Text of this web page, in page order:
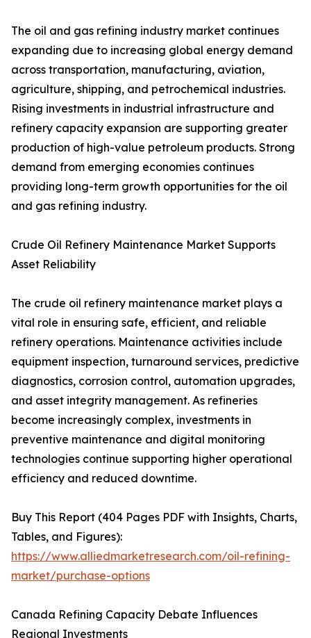
The oil and gas refining industry market continues
expanding due to increasing global energy demand
across transportation, manufacturing, aviation,
agriculture, shipping, and petrochemical industries.
Rising investments in industrial infrastructure and
refinery capacity expansion are supporting greater
production of high-value petroleum products. Strong
demand from emerging economies continues
providing long-term growth opportunities for the oil
and gas refining industry.
Crude Oil Refinery Maintenance Market Supports
Asset Reliability
The crude oil refinery maintenance market plays a
vital role in ensuring safe, efficient, and reliable
refinery operations. Maintenance activities include
equipment inspection, turnaround services, predictive
diagnostics, corrosion control, automation upgrades,
and asset integrity management. As refineries
become increasingly complex, investments in
preventive maintenance and digital monitoring
technologies continue supporting higher operational
efficiency and reduced downtime.
Buy This Report (404 Pages PDF with Insights, Charts,
Tables, and Figures):
https://www.alliedmarketresearch.com/oil-refining-
market/purchase-options
Canada Refining Capacity Debate Influences
Regional Investments